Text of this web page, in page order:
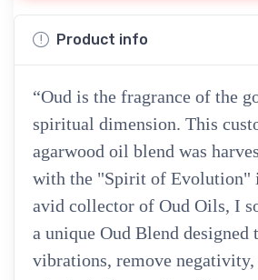
Product info
“Oud is the fragrance of the
spiritual dimension. This
agarwood oil blend was
with the "Spirit of Evolution"
avid collector of Oud Oils, I
a unique Oud Blend designed
vibrations, remove negativity,